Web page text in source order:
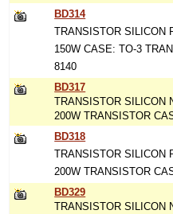
BD314
TRANSISTOR SILICON
150W CASE: TO-3
8140
BD317
TRANSISTOR SILICON
200W TRANSISTOR
BD318
TRANSISTOR SILICON
200W TRANSISTOR
BD329
TRANSISTOR SILICON